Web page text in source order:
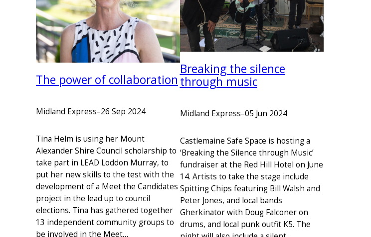
The power of collaboration
Midland Express–26 Sep 2024
Tina Helm is using her Mount
Alexander Shire Council scholarship to
take part in LEAD Loddon Murray, to
put her new skills to the test with the
development of a Meet the Candidates
project in the lead up to council
elections. Tina has gathered together
13 independent community groups to
be involved in the Meet…
Breaking the silence
through music
Midland Express–05 Jun 2024
Castlemaine Safe Space is hosting a
‘Breaking the Silence through Music’
fundraiser at the Red Hill Hotel on June
14. Artists to take the stage include
Spitting Chips featuring Bill Walsh and
Peter Jones, and local bands
Gherkinator with Doug Falconer on
drums, and local punk outfit K5. The